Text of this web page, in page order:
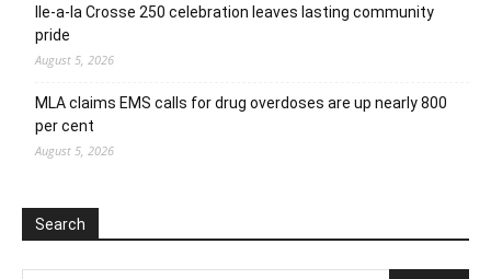
Ile-a-la Crosse 250 celebration leaves lasting community
pride
August 5, 2026
MLA claims EMS calls for drug overdoses are up nearly 800
per cent
August 5, 2026
Search